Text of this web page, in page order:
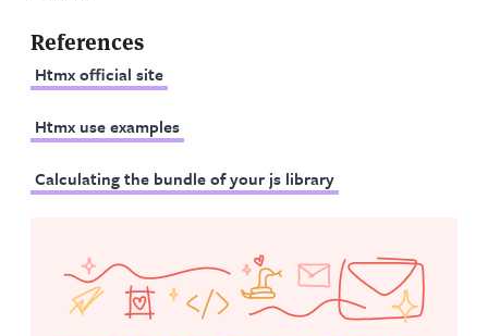
References
Htmx official site
Htmx use examples
Calculating the bundle of your js library